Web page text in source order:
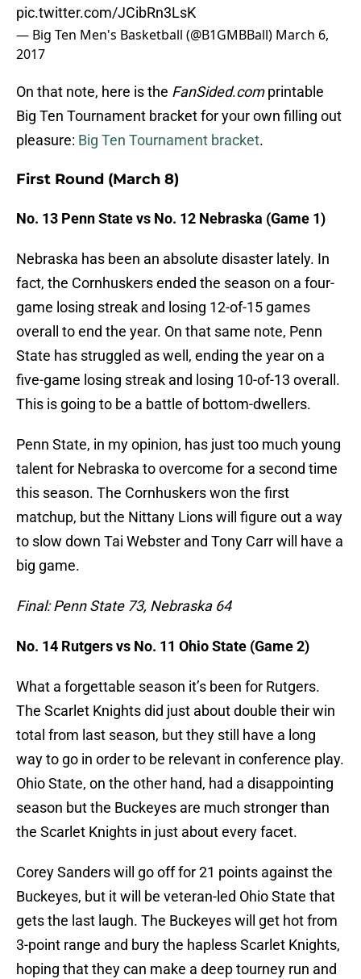
pic.twitter.com/JCibRn3LsK
— Big Ten Men's Basketball (@B1GMBBall) March 6,
2017
On that note, here is the FanSided.comprintable
Big Ten Tournament bracket for your own filling out
pleasure: Big Ten Tournament bracket.
First Round (March 8)
No. 13 Penn State vs No. 12 Nebraska (Game 1)
Nebraska has been an absolute disaster lately. In
fact, the Cornhuskers ended the season on a four-
game losing streak and losing 12-of-15 games
overall to end the year. On that same note, Penn
State has struggled as well, ending the year on a
five-game losing streak and losing 10-of-13 overall.
This is going to be a battle of bottom-dwellers.
Penn State, in my opinion, has just too much young
talent for Nebraska to overcome for a second time
this season. The Cornhuskers won the first
matchup, but the Nittany Lions will figure out a way
to slow down Tai Webster and Tony Carr will have a
big game.
Final: Penn State 73, Nebraska 64
No. 14 Rutgers vs No. 11 Ohio State (Game 2)
What a forgettable season it’s been for Rutgers.
The Scarlet Knights did just about double their win
total from last season, but they still have a long
way to go in order to be relevant in conference play.
Ohio State, on the other hand, had a disappointing
season but the Buckeyes are much stronger than
the Scarlet Knights in just about every facet.
Corey Sanders will go off for 21 points against the
Buckeyes, but it will be veteran-led Ohio State that
gets the last laugh. The Buckeyes will get hot from
3-point range and bury the hapless Scarlet Knights,
hoping that they can make a deep tourney run and